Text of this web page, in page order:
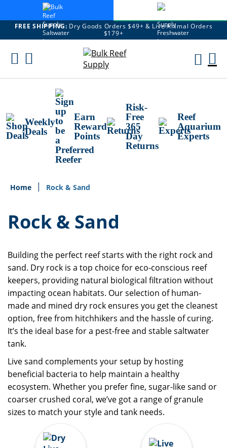
FREE SHIPPING: Dry Goods Orders $49+ & Live Animal Orders
$179+
Skip
Weekly
Deals
Earn
Reward
Points
Risk-
Free
365
Day
Returns
Reef
Aquarium
Experts
Home Rock & Sand
Rock & Sand
Building the perfect reef starts with the right rock and
sand. Dry rock is a top choice for eco-conscious reef
keepers, providing natural biological filtration without
impacting ocean habitats. Our selection of human-
made and mined dry rock ensures you get the cleanest
option, free from hitchhikers and the hassle of curing.
It’s the ideal base for a pest-free and stable saltwater
tank.
Live sand complements your setup by hosting
beneficial bacteria to help maintain a healthy
ecosystem. Whether you prefer fine, sugar-like sand or
coarser crushed coral, we’ve got a range of granule
sizes to match your style and tank needs.